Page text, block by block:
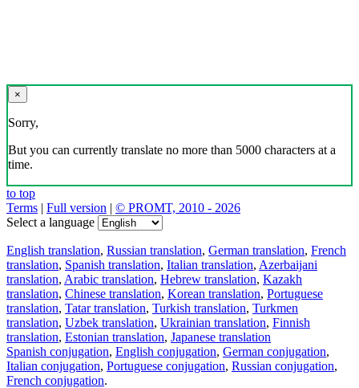
×
Sorry,
But you can currently translate no more than 5000 characters at a
time.
to top
Terms | Full version | © PROMT, 2010 - 2026
Select a language
English translation, Russian translation, German translation, French
translation, Spanish translation, Italian translation, Azerbaijani
translation, Arabic translation, Hebrew translation, Kazakh
translation, Chinese translation, Korean translation, Portuguese
translation, Tatar translation, Turkish translation, Turkmen
translation, Uzbek translation, Ukrainian translation, Finnish
translation, Estonian translation, Japanese translation
Spanish conjugation, English conjugation, German conjugation,
Italian conjugation, Portuguese conjugation, Russian conjugation,
French conjugation.